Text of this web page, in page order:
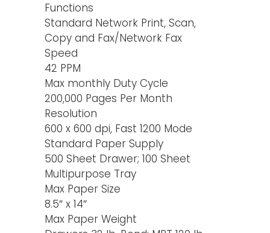
Functions
Standard Network Print, Scan,
Copy and Fax/Network Fax
Speed
42 PPM
Max monthly Duty Cycle
200,000 Pages Per Month
Resolution
600 x 600 dpi, Fast 1200 Mode
Standard Paper Supply
500 Sheet Drawer; 100 Sheet
Multipurpose Tray
Max Paper Size
8.5″ x 14″
Max Paper Weight